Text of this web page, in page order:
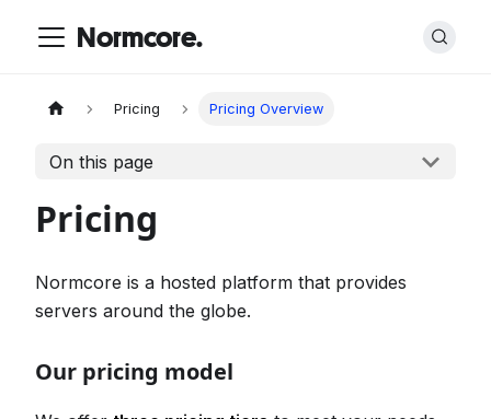
Normcore.
Pricing Pricing Overview
On this page
Pricing
Normcore is a hosted platform that provides
servers around the globe.
Our pricing model